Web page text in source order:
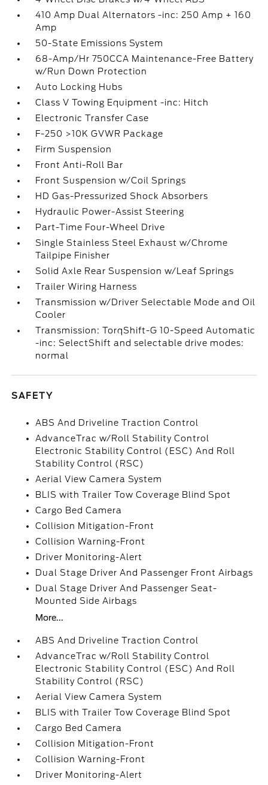
410 Amp Dual Alternators -inc: 250 Amp + 160
Amp
50-State Emissions System
68-Amp/Hr 750CCA Maintenance-Free Battery
w/Run Down Protection
Auto Locking Hubs
Class V Towing Equipment -inc: Hitch
Electronic Transfer Case
F-250 >10K GVWR Package
Firm Suspension
Front Anti-Roll Bar
Front Suspension w/Coil Springs
HD Gas-Pressurized Shock Absorbers
Hydraulic Power-Assist Steering
Part-Time Four-Wheel Drive
Single Stainless Steel Exhaust w/Chrome
Tailpipe Finisher
Solid Axle Rear Suspension w/Leaf Springs
Trailer Wiring Harness
Transmission w/Driver Selectable Mode and Oil
Cooler
Transmission: TorqShift-G 10-Speed Automatic
-inc: SelectShift and selectable drive modes:
normal
SAFETY
ABS And Driveline Traction Control
AdvanceTrac w/Roll Stability Control
Electronic Stability Control (ESC) And Roll
Stability Control (RSC)
Aerial View Camera System
BLIS with Trailer Tow Coverage Blind Spot
Cargo Bed Camera
Collision Mitigation-Front
Collision Warning-Front
Driver Monitoring-Alert
Dual Stage Driver And Passenger Front Airbags
Dual Stage Driver And Passenger Seat-
Mounted Side Airbags
More...
ABS And Driveline Traction Control
AdvanceTrac w/Roll Stability Control
Electronic Stability Control (ESC) And Roll
Stability Control (RSC)
Aerial View Camera System
BLIS with Trailer Tow Coverage Blind Spot
Cargo Bed Camera
Collision Mitigation-Front
Collision Warning-Front
Driver Monitoring-Alert